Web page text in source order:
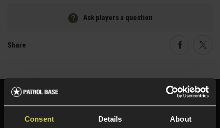
Consent Details About
Ask players a question
Share
Call our specialists on
01484 644709